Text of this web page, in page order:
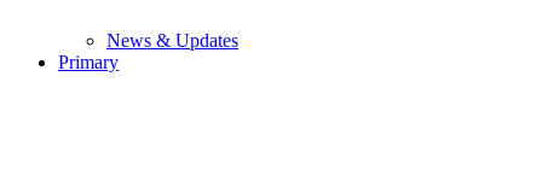
News & Updates
Primary